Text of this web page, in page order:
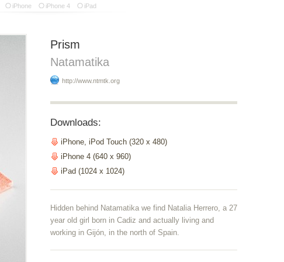
iPhone iPhone 4 iPad
Prism
Natamatika
http://www.ntmtk.org
Downloads:
iPhone, iPod Touch (320 x 480)
iPhone 4 (640 x 960)
iPad (1024 x 1024)
Hidden behind Natamatika we find Natalia Herrero, a 27
year old girl born in Cadiz and actually living and
working in Gijón, in the north of Spain.